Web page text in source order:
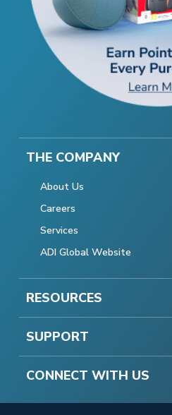
THE COMPANY
About Us
Careers
Services
ADI Global Website
RESOURCES
SUPPORT
CONNECT WITH US